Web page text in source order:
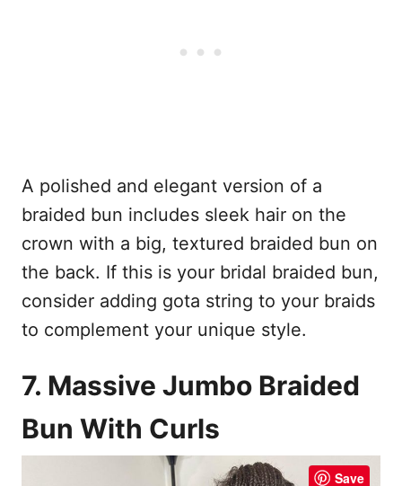
A polished and elegant version of a
braided bun includes sleek hair on the
crown with a big, textured braided bun on
the back. If this is your bridal braided bun,
consider adding gota string to your braids
to complement your unique style.
7. Massive Jumbo Braided
Bun With Curls
Save